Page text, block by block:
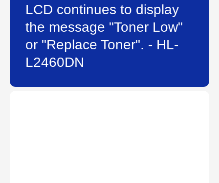
LCD continues to display
the message "Toner Low"
or "Replace Toner". - HL-
L2460DN